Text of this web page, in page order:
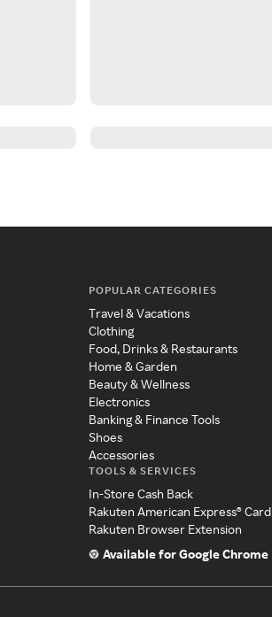
POPULAR CATEGORIES
Travel & Vacations
Clothing
Food, Drinks & Restaurants
Home & Garden
Beauty & Wellness
Electronics
Banking & Finance Tools
Shoes
Accessories
TOOLS & SERVICES
In-Store Cash Back
Rakuten American Express® Card
Rakuten Browser Extension
Available for Google Chrome